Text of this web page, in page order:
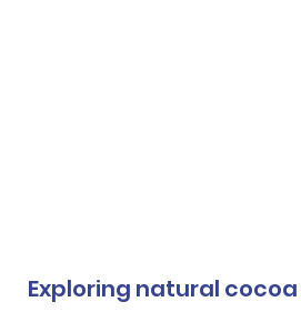
Exploring natural